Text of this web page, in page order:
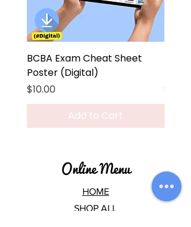
BCBA Exam Cheat Sheet
Poster (Digital)
Price
$10.00
Add to Cart
Price
$45.00
Online Menu
HOME
SHOP ALL